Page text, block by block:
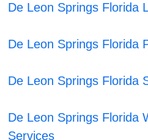
De Leon Springs Florida
De Leon Springs Florida
De Leon Springs Florida
De Leon Springs Florida
Services